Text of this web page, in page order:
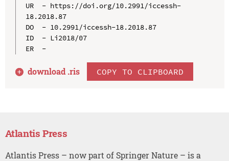
UR  - https://doi.org/10.2991/iccessh-
18.2018.87
DO  - 10.2991/iccessh-18.2018.87
ID  - Li2018/07
ER  -
download .ris COPY TO CLIPBOARD
Atlantis Press
Atlantis Press – now part of Springer Nature – is a